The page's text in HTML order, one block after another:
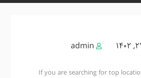
admin
If you are searching for top